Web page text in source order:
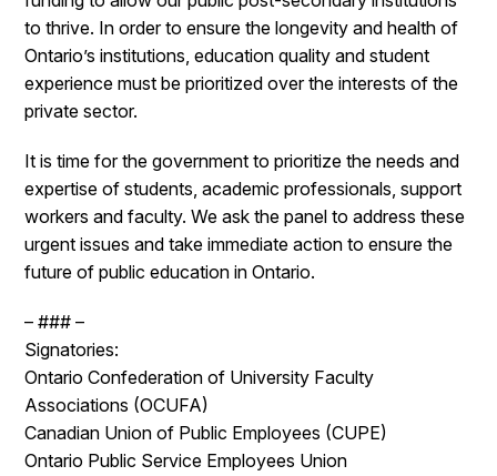
to thrive. In order to ensure the longevity and health of
Ontario’s institutions, education quality and student
experience must be prioritized over the interests of the
private sector.
It is time for the government to prioritize the needs and
expertise of students, academic professionals, support
workers and faculty. We ask the panel to address these
urgent issues and take immediate action to ensure the
future of public education in Ontario.
– ### –
Signatories:
Ontario Confederation of University Faculty
Associations (OCUFA)
Canadian Union of Public Employees (CUPE)
Ontario Public Service Employees Union